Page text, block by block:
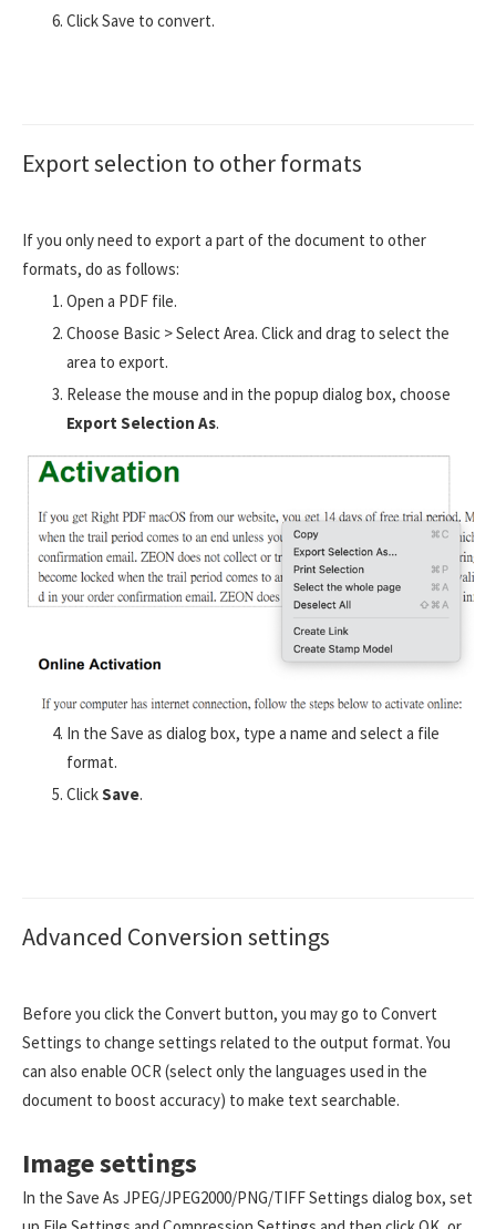
Click Save to convert.
Export selection to other formats
If you only need to export a part of the document to other
formats, do as follows:
Open a PDF file.
Choose Basic > Select Area. Click and drag to select the
area to export.
Release the mouse and in the popup dialog box, choose
Export Selection As.
In the Save as dialog box, type a name and select a file
format.
ClickSave.
Advanced Conversion settings
Before you click the Convert button, you may go to Convert
Settings to change settings related to the output format. You
can also enable OCR (select only the languages used in the
document to boost accuracy) to make text searchable.
Image settings
In the Save As JPEG/JPEG2000/PNG/TIFF Settings dialog box, set